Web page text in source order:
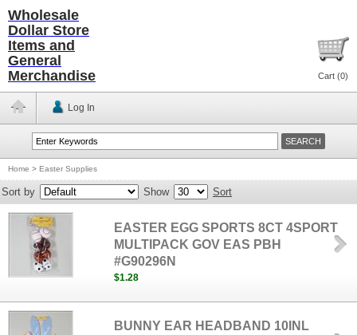
Wholesale
Dollar Store
Items and
General
Merchandise
Cart (0)
Log In
Home > Easter Supplies
Sort by Show Sort
EASTER EGG SPORTS 8CT 4SPORT
MULTIPACK GOV EAS PBH
#G90296N
$1.28
BUNNY EAR HEADBAND 10INL